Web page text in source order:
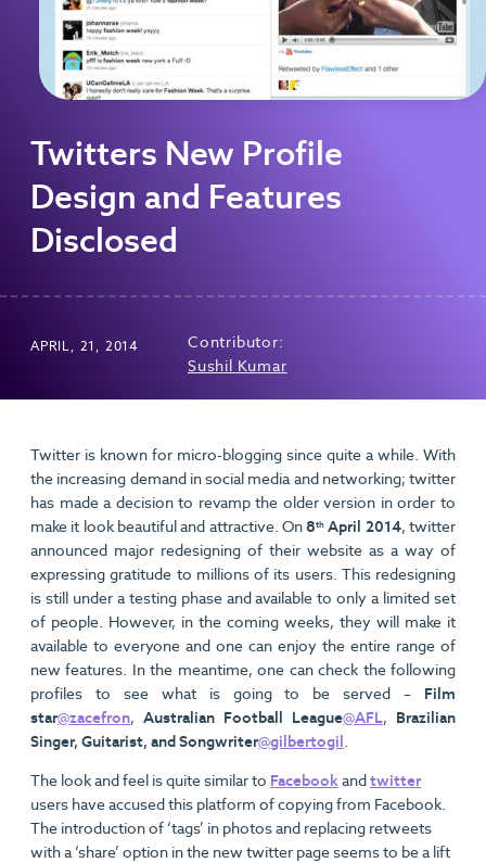
Twitters New Profile
Design and Features
Disclosed
APRIL, 21, 2014
Contributor:
Sushil Kumar
Twitter is known for micro-blogging since quite a while. With
the increasing demand in social media and networking; twitter
has made a decision to revamp the older version in order to
make it look beautiful and attractive. On8th April 2014, twitter
announced major redesigning of their website as a way of
expressing gratitude to millions of its users. This redesigning
is still under a testing phase and available to only a limited set
of people. However, in the coming weeks, they will make it
available to everyone and one can enjoy the entire range of
new features. In the meantime, one can check the following
profiles to see what is going to be served – Film
star@zacefron, Australian Football League@AFL, Brazilian
Singer, Guitarist, and Songwriter@gilbertogil.
The look and feel is quite similar to Facebookandtwitter
users have accused this platform of copying from Facebook.
The introduction of ‘tags’ in photos and replacing retweets
with a ‘share’ option in the new twitter page seems to be a lift